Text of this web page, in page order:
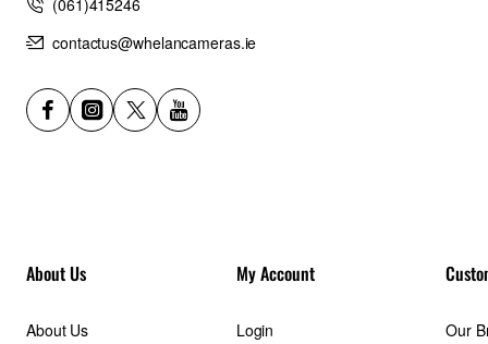
5.3lb / 2.4kg
Outside Dimensions (in):
contactus@whelancameras.ie
About Us
About Us
My Account
Login
Our